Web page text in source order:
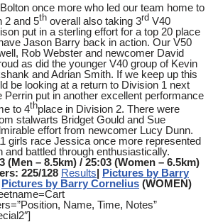
once more who led our team home to
2 and 5th overall also taking 3rd V40
put in a sterling effort for a top 20 place
Jason Barry back in action. Our V50
Rob Webster and newcomer David
as did the younger V40 group of Kevin
and Adrian Smith. If we keep up this
be looking at a return to Division 1 next
Perrin put in another excellent performance
to 4thplace in Division 2. There were
stalwarts Bridget Gould and Sue
effort from newcomer Lucy Dunn.
girls race Jessica once more represented
and battled through enthusiastically.
(Men – 8.5km) / 25:03 (Women – 6.5km)
225/128 Results| Pictures by Barry
Pictures by Barry Cornelius (WOMEN)
Name, Time, Notes”